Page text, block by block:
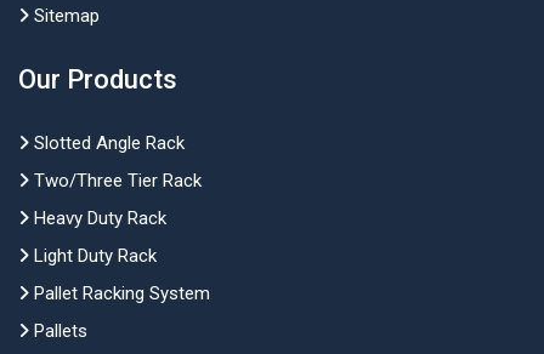
Sitemap
Our Products
Slotted Angle Rack
Two/Three Tier Rack
Heavy Duty Rack
Light Duty Rack
Pallet Racking System
Pallets